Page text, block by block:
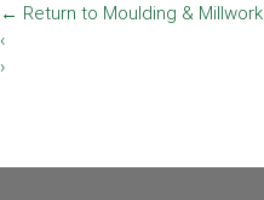
← Return to Moulding & Millwork
‹
›